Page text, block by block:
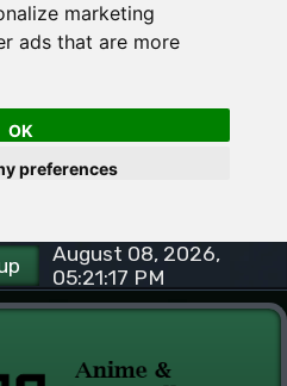
marketing
ads that are more
OK
preferences
August 08, 2026,
05:21:17 PM